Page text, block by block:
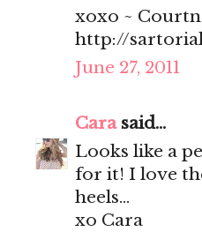
xoxo ~
http://
June 27, 2011
Carasaid...
Looks like a
for it! I love
heels...
xo Cara